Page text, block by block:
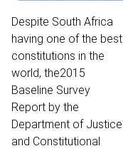
Despite South Africa
having one of the best
constitutions in the
world, the2015
Baseline Survey
Report by the
Department of Justice
and Constitutional